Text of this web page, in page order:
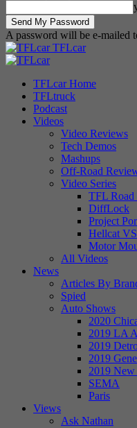
A password will be e-mailed
TFLcar
TFLcar Home
TFLtruck
Podcast
Videos
Video Reviews
Tech Demos
Mashups
Off-Road
Video Series
TFL Road
DiffLock
Project
Hellcat VS
Motor
All Videos
News
Articles By
Spied
Auto Shows
2020
2019 LA
2019
2019
2019
SEMA
Paris
Views
Ask Nathan